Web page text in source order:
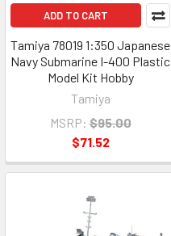
ADD TO CART
Tamiya 78019 1:350 Japanese
Navy Submarine I-400 Plastic
Model Kit Hobby
Tamiya
MSRP: $95.00
$71.52